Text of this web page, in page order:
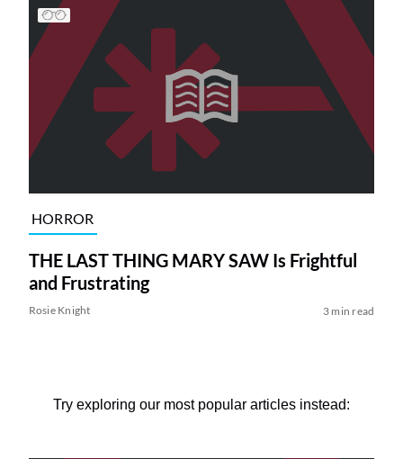
HORROR
THE LAST THING MARY SAW Is Frightful
and Frustrating
Rosie Knight 3 min read
Try exploring our most popular articles instead: